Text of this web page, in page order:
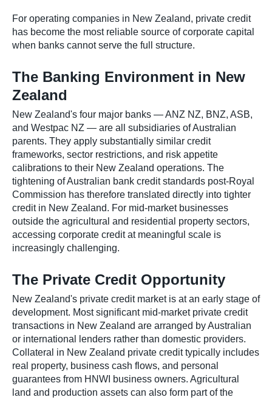
For operating companies in New Zealand, private credit
has become the most reliable source of corporate capital
when banks cannot serve the full structure.
The Banking Environment in New
Zealand
New Zealand's four major banks — ANZ NZ, BNZ, ASB,
and Westpac NZ — are all subsidiaries of Australian
parents. They apply substantially similar credit
frameworks, sector restrictions, and risk appetite
calibrations to their New Zealand operations. The
tightening of Australian bank credit standards post-Royal
Commission has therefore translated directly into tighter
credit in New Zealand. For mid-market businesses
outside the agricultural and residential property sectors,
accessing corporate credit at meaningful scale is
increasingly challenging.
The Private Credit Opportunity
New Zealand's private credit market is at an early stage of
development. Most significant mid-market private credit
transactions in New Zealand are arranged by Australian
or international lenders rather than domestic providers.
Collateral in New Zealand private credit typically includes
real property, business cash flows, and personal
guarantees from HNWI business owners. Agricultural
land and production assets can also form part of the